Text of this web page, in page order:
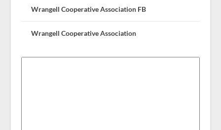
Wrangell Cooperative Association FB
Wrangell Cooperative Association